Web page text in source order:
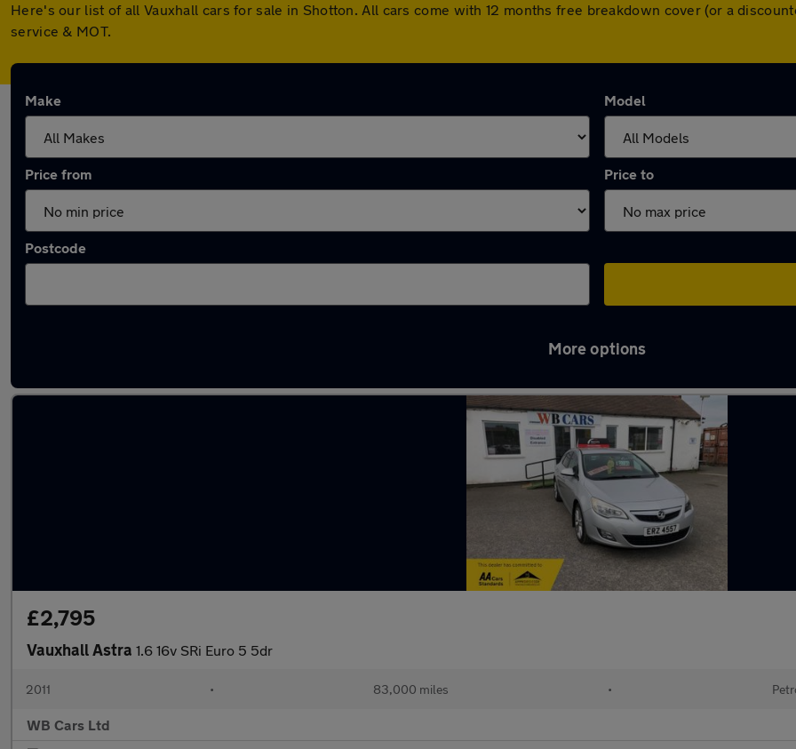
Here's our list of all Vauxhall cars for sale in Shotton. All cars come with 12 months free breakdown cover (or a
service & MOT.
Make Model
Price from Price to
Postcode
More options
£2,795
Vauxhall Astra 1.6 16v SRi Euro 5 5dr
2011 • 83,000 miles •
WB Cars Ltd